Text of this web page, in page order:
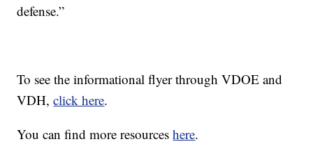
defense.”
To see the informational flyer through VDOE and
VDH,click here.
You can find more resourceshere.